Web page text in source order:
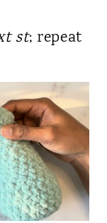
st; repeat